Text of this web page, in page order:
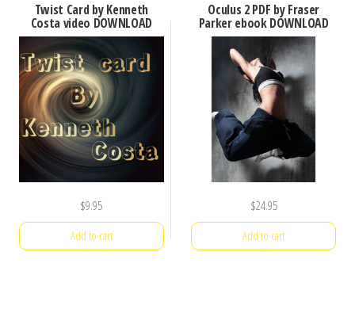
Twist Card by Kenneth
Costa video DOWNLOAD
$9.95
Add to cart
Oculus 2 PDF by Fraser
Parker ebook DOWNLOAD
$24.95
Add to cart